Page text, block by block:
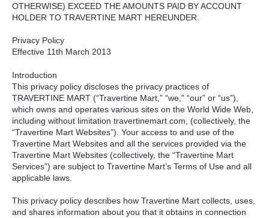
OTHERWISE) EXCEED THEAMOUNTS PAID BYACCOUNT
HOLDER TO TRAVERTINE MART HEREUNDER
Privacy Policy
Effective 11th March 2013
Introduction
This privacy policy discloses the privacy practices of
TRAVERTINE MART (“Travertine Mart,” “we,” “our” or “us”),
which owns and operates various sites on the World Wide Web,
including without limitation travertinemart.com, (collectively, the
“Travertine Mart Websites”). Your access to and use of the
Travertine Mart Websites and all the services provided via the
Travertine Mart Websites (collectively, the “Travertine Mart
Services”) are subject to Travertine Mart’s Terms of Use and all
applicable laws.
This privacy policy describes how Travertine Mart collects, uses,
and shares information about you that it obtains in connection